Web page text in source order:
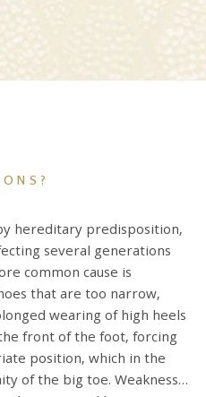
hereditary predisposition,
several generations
common cause is
that are too narrow,
wearing of high heels
front of the foot, forcing
position, which in the
of the big toe. Weakness